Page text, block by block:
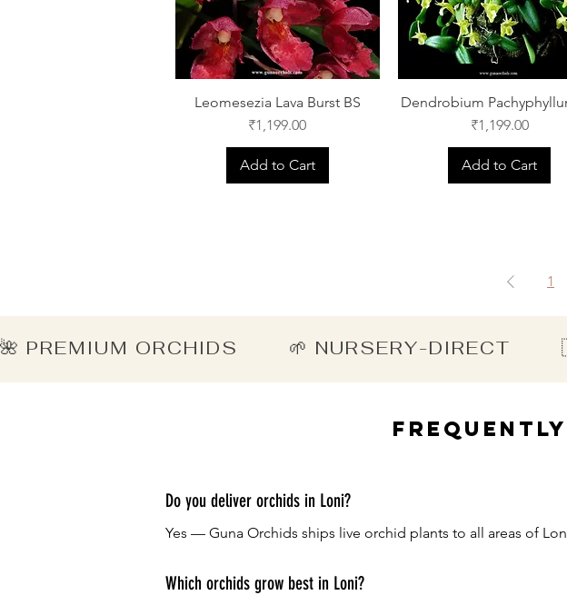
Leomesezia Lava Burst BS
Price
₹1,199.00
Add to Cart
Dendrobium
Price
₹1,199.00
Add to Cart
1
🌺 PREMIUM ORCHIDS        🌱 NURSERY-DIRECT
Frequently
Do you deliver orchids in Loni?
Yes — Guna Orchids ships live orchid plants to all areas of
Which orchids grow best in Loni?